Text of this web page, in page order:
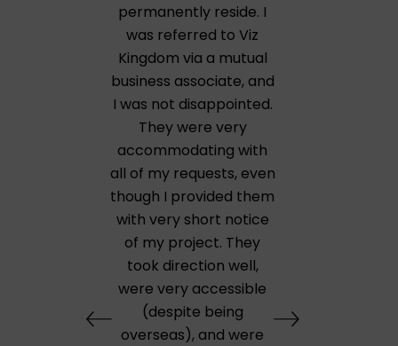
permanently reside. I
was referred to Viz
Kingdom via a mutual
business associate, and
I was not disappointed.
They were very
accommodating with
all of my requests, even
though I provided them
with very short notice
of my project. They
took direction well,
were very accessible
(despite being
overseas), and were